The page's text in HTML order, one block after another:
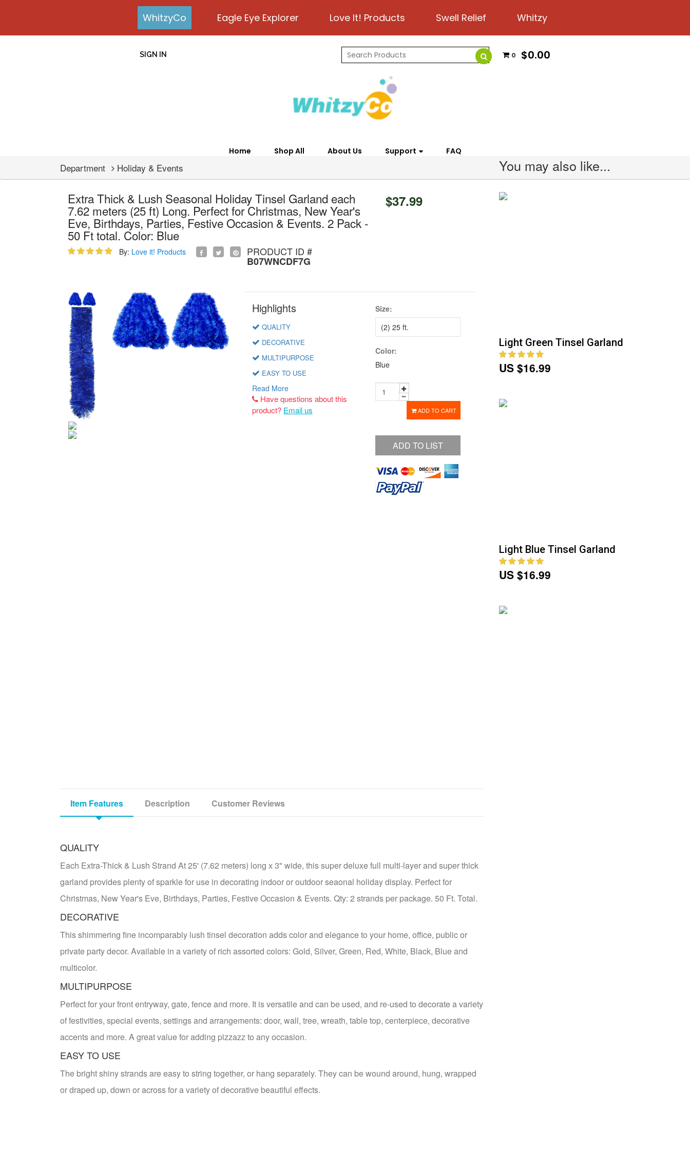
WhitzyCo Eagle Eye Explorer Love It! Products Swell Relief Whitzy
SIGN IN 0 $0.00
Home Shop All About Us Support FAQ
Department Holiday & Events You may also like...
Extra Thick & Lush Seasonal Holiday Tinsel Garland each
7.62 meters (25 ft) Long. Perfect for Christmas, New Year's
Eve, Birthdays, Parties, Festive Occasion & Events. 2 Pack -
50 Ft total. Color: Blue
By: Love it! Products PRODUCT ID #
B07WNCDF7G
$37.99
Highlights
QUALITY
DECORATIVE
MULTIPURPOSE
EASY TO USE
Read More
Have questions about this
product? Email us
Size:
Color:
Blue
ADD TO CART
ADD TO LIST
Item Features Description Customer Reviews
QUALITY
Each Extra-Thick & Lush Strand At 25' (7.62 meters) long x 3" wide, this super deluxe full multi-layer and super thick
garland provides plenty of sparkle for use in decorating indoor or outdoor seaonal holiday display. Perfect for
Christmas, New Year's Eve, Birthdays, Parties, Festive Occasion & Events. Qty: 2 strands per package. 50 Ft. Total.
DECORATIVE
This shimmering fine incomparably lush tinsel decoration adds color and elegance to your home, office, public or
private party decor. Available in a variety of rich assorted colors: Gold, Silver, Green, Red, White, Black, Blue and
multicolor.
MULTIPURPOSE
Perfect for your front entryway, gate, fence and more. It is versatile and can be used, and re-used to decorate a variety
of festivities, special events, settings and arrangements: door, wall, tree, wreath, table top, centerpiece, decorative
accents and more. A great value for adding pizzazz to any occasion.
EASY TO USE
The bright shiny strands are easy to string together, or hang separately. They can be wound around, hung, wrapped
or draped up, down or across for a variety of decorative beautiful effects.
Light Green Tinsel Garland
US $16.99
Light Blue Tinsel Garland
US $16.99